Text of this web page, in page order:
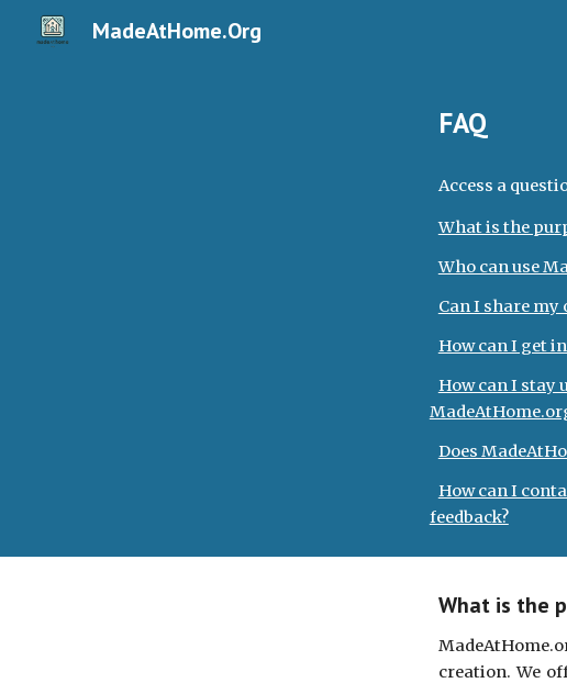
MadeAtHome.Org
FAQ
Access a
What is the
Who can use
Can I share my
How can I get
How can I stay
Does
How can I
feedback?
What is the
creation. We